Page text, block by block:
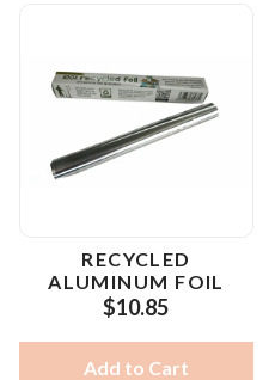
RECYCLED
ALUMINUM FOIL
$10.85
Add to Cart